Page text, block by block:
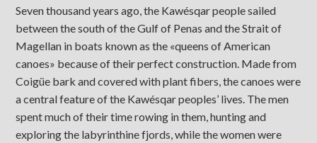
Seven thousand years ago, the Kawésqar people sailed
between the south of the Gulf of Penas and the Strait of
Magellan in boats known as the «queens of American
canoes» because of their perfect construction. Made from
Coigüe bark and covered with plant fibers, the canoes were
a central feature of the Kawésqar peoples’ lives. The men
spent much of their time rowing in them, hunting and
exploring the labyrinthine fjords, while the women were